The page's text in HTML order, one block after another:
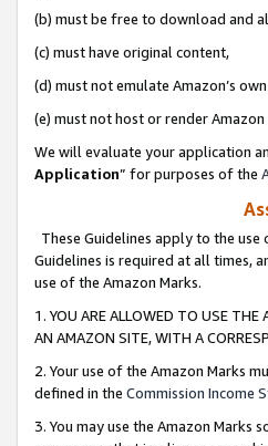
(b) must be free to download and
(c) must have original content,
(d) must not emulate Amazon’s
(e) must not host or render
We will evaluate your application
Application” for purposes of the
These Guidelines apply to the
Guidelines is required at all times,
use of the Amazon Marks.
1. YOU ARE ALLOWED TO USE THE
AN AMAZON SITE, WITH A
2. Your use of the Amazon Marks
defined in the Commission Income
3. You may use the Amazon